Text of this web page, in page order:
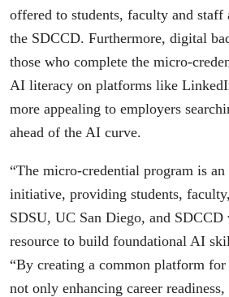
offered to students, faculty and staff
the SDCCD. Furthermore, digital
those who complete the micro-
AI literacy on platforms like
more appealing to employers
ahead of the AI curve.
“The micro-credential program is
initiative, providing students,
SDSU, UC San Diego, and SDCCD
resource to build foundational AI
“By creating a common platform
not only enhancing career